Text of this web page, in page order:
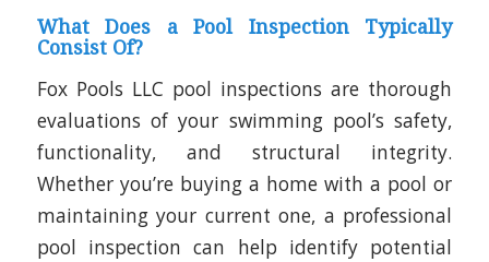
What Does a Pool Inspection Typically
Consist Of?
Fox Pools LLC pool inspections are thorough
evaluations of your swimming pool’s safety,
functionality, and structural integrity.
Whether you’re buying a home with a pool or
maintaining your current one, a professional
pool inspection can help identify potential